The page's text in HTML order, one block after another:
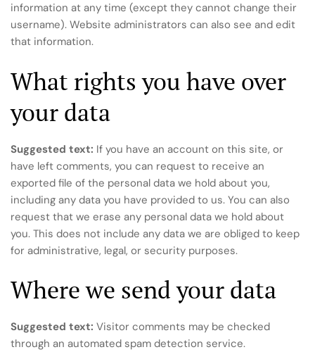
information at any time (except they cannot change their
username). Website administrators can also see and edit
that information.
What rights you have over
your data
Suggested text: If you have an account on this site, or
have left comments, you can request to receive an
exported file of the personal data we hold about you,
including any data you have provided to us. You can also
request that we erase any personal data we hold about
you. This does not include any data we are obliged to keep
for administrative, legal, or security purposes.
Where we send your data
Suggested text: Visitor comments may be checked
through an automated spam detection service.